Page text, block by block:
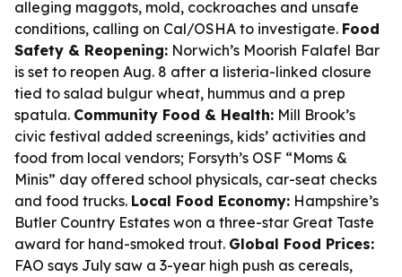
alleging maggots, mold, cockroaches and unsafe
conditions, calling on Cal/OSHA to investigate. Food
Safety & Reopening: Norwich’s Moorish Falafel Bar
is set to reopen Aug. 8 after a listeria-linked closure
tied to salad bulgur wheat, hummus and a prep
spatula. Community Food & Health: Mill Brook’s
civic festival added screenings, kids’ activities and
food from local vendors; Forsyth’s OSF “Moms &
Minis” day offered school physicals, car-seat checks
and food trucks. Local Food Economy: Hampshire’s
Butler Country Estates won a three-star Great Taste
award for hand-smoked trout. Global Food Prices:
FAO says July saw a 3-year high push as cereals,